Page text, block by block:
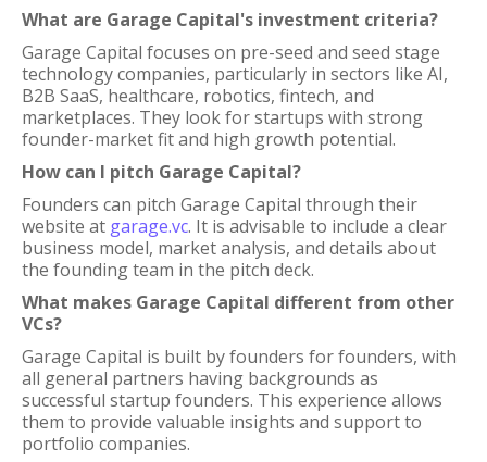
What are Garage Capital's investment criteria?
Garage Capital focuses on pre-seed and seed stage
technology companies, particularly in sectors like AI,
B2B SaaS, healthcare, robotics, fintech, and
marketplaces. They look for startups with strong
founder-market fit and high growth potential.
How can I pitch Garage Capital?
Founders can pitch Garage Capital through their
website at garage.vc. It is advisable to include a clear
business model, market analysis, and details about
the founding team in the pitch deck.
What makes Garage Capital different from other
VCs?
Garage Capital is built by founders for founders, with
all general partners having backgrounds as
successful startup founders. This experience allows
them to provide valuable insights and support to
portfolio companies.